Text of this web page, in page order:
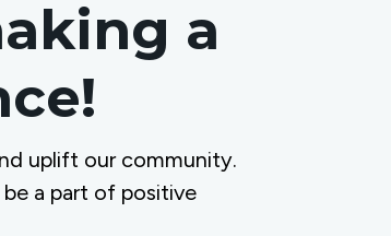
a
uplift our community.
a part of positive